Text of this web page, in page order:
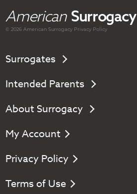
American Surrogacy
© 2026 AmericanSurrogacy Privacy Policy
Surrogates
Intended Parents
About Surrogacy
My Account
Privacy Policy
Terms of Use